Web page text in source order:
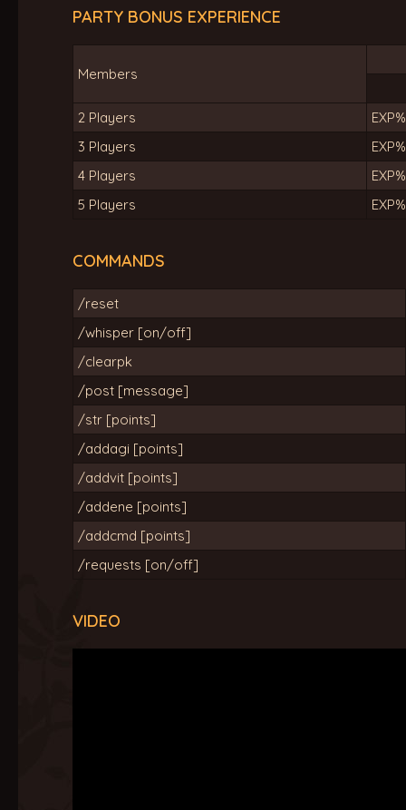
PARTY BONUS EXPERIENCE
Members
2 Players
3 Players
4 Players
5 Players
COMMANDS
/reset
/whisper [on/off]
/clearpk
/post [message]
/str [points]
/addagi [points]
/addvit [points]
/addene [points]
/addcmd [points]
/requests [on/off]
VIDEO